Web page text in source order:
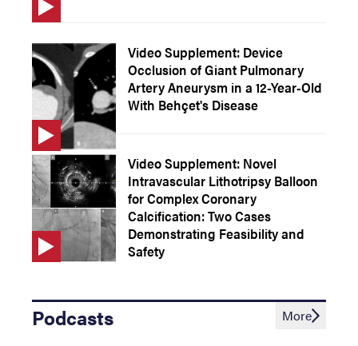
Video Supplement: Device
Occlusion of Giant Pulmonary
Artery Aneurysm in a 12-Year-Old
With Behçet's Disease
Video Supplement: Novel
Intravascular Lithotripsy Balloon
for Complex Coronary
Calcification: Two Cases
Demonstrating Feasibility and
Safety
Podcasts More